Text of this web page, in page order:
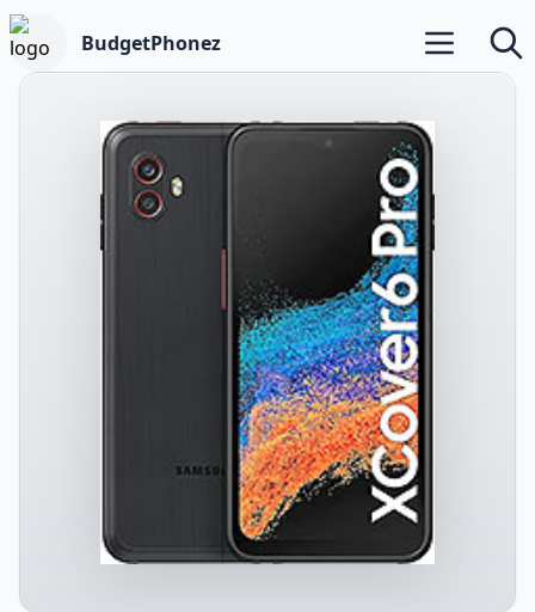
BudgetPhonez Open main